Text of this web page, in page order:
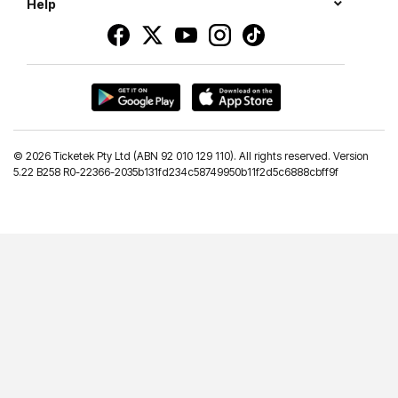
Help
© 2026 Ticketek Pty Ltd (ABN 92 010 129 110). All rights reserved. Version
5.22 B258 R0-22366-2035b131fd234c58749950b11f2d5c6888cbff9f